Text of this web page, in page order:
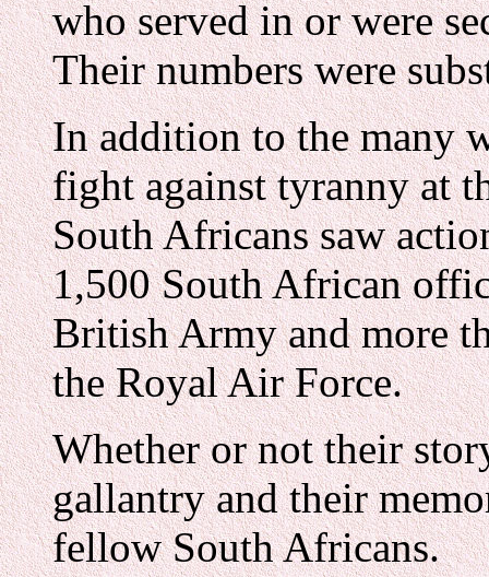
who served in or were
Their numbers were
In addition to the many
fight against tyranny at
South Africans saw
1,500 South African
British Army and more
the Royal Air Force.
Whether or not their
gallantry and their
fellow South Africans.